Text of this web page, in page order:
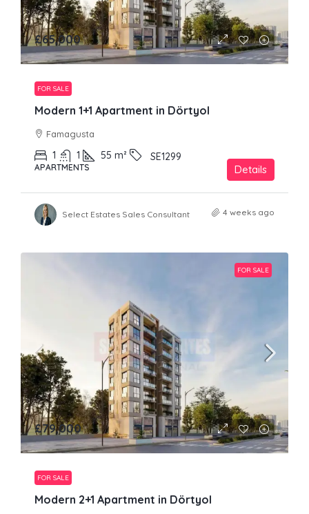
£65,000
FOR SALE
Modern 1+1 Apartment in Dörtyol
Famagusta
1 1 55 m² SE1299
APARTMENTS Details
Select Estates Sales Consultant 4 weeks ago
FOR SALE
£79,000
FOR SALE
Modern 2+1 Apartment in Dörtyol